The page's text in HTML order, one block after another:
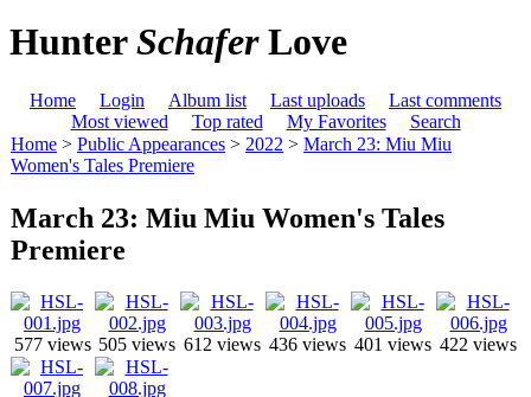
HunterSchaferLove
Home Login Album list Last uploads
Last comments
Most viewed
Top rated My Favorites
Search
Home > Public Appearances > 2022 > March 23: Miu Miu
Women's Tales Premiere
March 23: Miu Miu Women's Tales
Premiere
577 views 505 views 612 views 436 views 401 views 422 views